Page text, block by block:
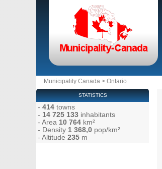
Municipality Canada > Ontario
STATISTICS
- 414 towns
- 14 725 133 inhabitants
- Area 10 764 km²
- Density 1 368,0 pop/km²
- Altitude 235 m